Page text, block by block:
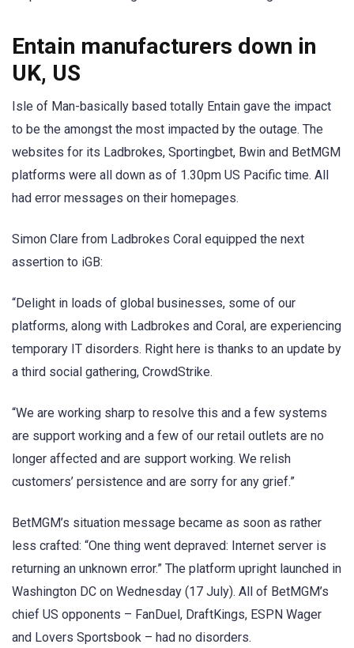
Entain manufacturers down in
UK, US
Isle of Man-basically based totally Entain gave the impact
to be the amongst the most impacted by the outage. The
websites for its Ladbrokes, Sportingbet, Bwin and BetMGM
platforms were all down as of 1.30pm US Pacific time. All
had error messages on their homepages.
Simon Clare from Ladbrokes Coral equipped the next
assertion to iGB:
“Delight in loads of global businesses, some of our
platforms, along with Ladbrokes and Coral, are experiencing
temporary IT disorders. Right here is thanks to an update by
a third social gathering, CrowdStrike.
“We are working sharp to resolve this and a few systems
are support working and a few of our retail outlets are no
longer affected and are support working. We relish
customers’ persistence and are sorry for any grief.”
BetMGM’s situation message became as soon as rather
less crafted: “One thing went depraved: Internet server is
returning an unknown error.” The platform upright launched in
Washington DC on Wednesday (17 July). All of BetMGM’s
chief US opponents – FanDuel, DraftKings, ESPN Wager
and Lovers Sportsbook – had no disorders.